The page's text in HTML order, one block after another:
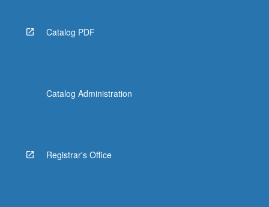
button
below.
Catalog PDF
Catalog Administration
Registrar's Office